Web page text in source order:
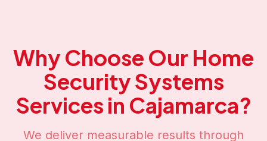
Why Choose Our Home
Security Systems
Services in Cajamarca?
We deliver measurable results through